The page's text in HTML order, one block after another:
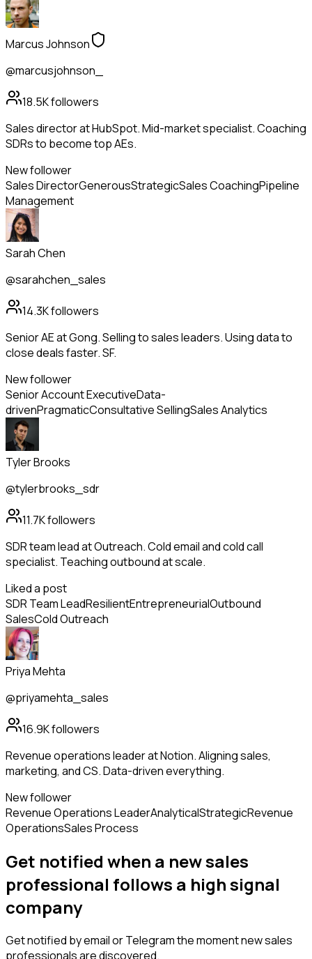
Marcus Johnson
@marcusjohnson_
18.5Kfollowers
Sales director at HubSpot. Mid-market specialist. Coaching
SDRs to become top AEs.
New follower
Sales DirectorGenerousStrategicSales CoachingPipeline
Management
Sarah Chen
@sarahchen_sales
14.3Kfollowers
Senior AE at Gong. Selling to sales leaders. Using data to
close deals faster. SF.
New follower
Senior Account ExecutiveData-
drivenPragmaticConsultative SellingSales Analytics
Tyler Brooks
@tylerbrooks_sdr
11.7Kfollowers
SDR team lead at Outreach. Cold email and cold call
specialist. Teaching outbound at scale.
Liked a post
SDR Team LeadResilientEntrepreneurialOutbound
SalesCold Outreach
Priya Mehta
@priyamehta_sales
16.9Kfollowers
Revenue operations leader at Notion. Aligning sales,
marketing, and CS. Data-driven everything.
New follower
Revenue Operations LeaderAnalyticalStrategicRevenue
OperationsSales Process
Get notified when a newsales
professional follows a high signal
company
Get notified by email or Telegram the moment newsales
professionalsare discovered.